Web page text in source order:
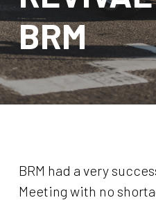
BRM
BRM had a very
Meeting with no